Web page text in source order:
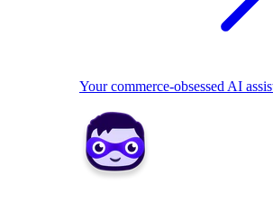
Your commerce-obsessed AI